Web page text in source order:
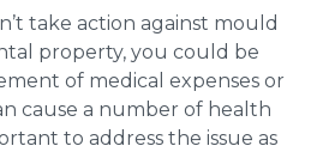
take action against mould
property, you could be
of medical expenses or
cause a number of health
to address the issue as